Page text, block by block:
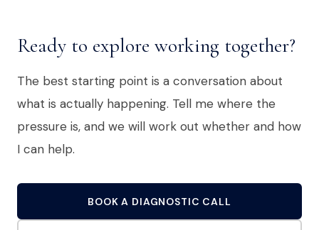
Ready to explore working together?
The best starting point is a conversation about
what is actually happening. Tell me where the
pressure is, and we will work out whether and how
I can help.
BOOK A DIAGNOSTIC CALL